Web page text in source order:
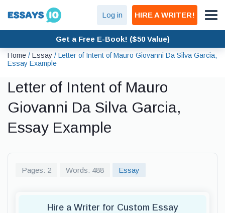
Log in HIRE A WRITER!
Get a Free E-Book! ($50 Value)
Home / Essay / Letter of Intent of Mauro Giovanni Da Silva Garcia,
Essay Example
Letter of Intent of Mauro
Giovanni Da Silva Garcia,
Essay Example
Pages: 2 Words: 488 Essay
Hire a Writer for Custom Essay